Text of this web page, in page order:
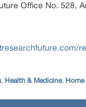
Office No. 528,
, Health & Medicine,